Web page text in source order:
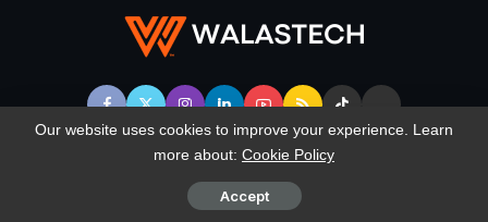
© WalasTech. All Rights Reserved.
Our website uses cookies to improve your experience. Learn
more about: Cookie Policy
Accept